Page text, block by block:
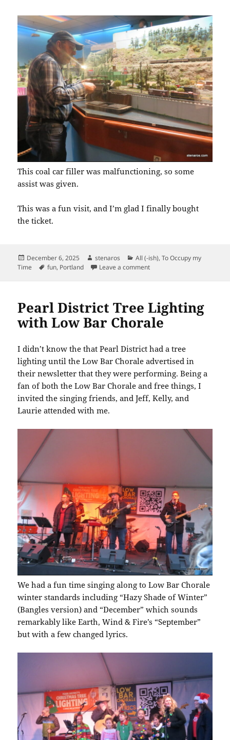
This coal car filler was malfunctioning, so some
assist was given.
This was a fun visit, and I’m glad I finally bought
the ticket.
Posted
on
December 6, 2025 Author
stenaros Categories
All (-ish),To Occupy my
Time
Tags
fun, Portland Leave a commenton Columbia Gorge Model
Pearl District Tree Lighting
with Low Bar Chorale
I didn’t know the that Pearl District had a tree
lighting until the Low Bar Chorale advertised in
their newsletter that they were performing. Being a
fan of both the Low Bar Chorale and free things, I
invited the singing friends, and Jeff, Kelly, and
Laurie attended with me.
We had a fun time singing along to Low Bar Chorale
winter standards including “Hazy Shade of Winter”
(Bangles version) and “December” which sounds
remarkably like Earth, Wind & Fire’s “September”
but with a few changed lyrics.